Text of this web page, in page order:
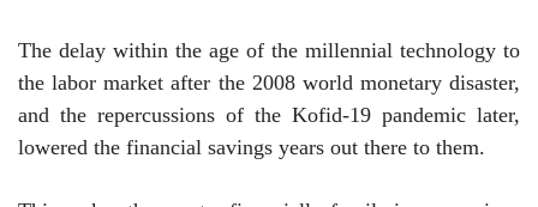
The delay within the age of the millennial technology to
the labor market after the 2008 world monetary disaster,
and the repercussions of the Kofid-19 pandemic later,
lowered the financial savings years out there to them.